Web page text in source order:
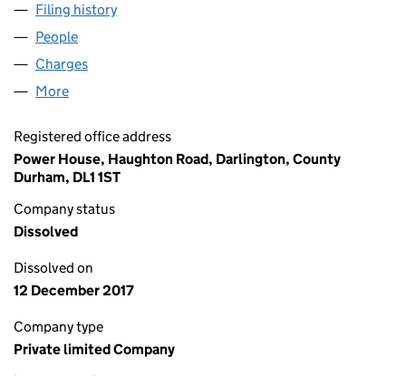
Filing history
People
Charges
More
Registered office address
Power House, Haughton Road, Darlington, County
Durham, DL1 1ST
Company status
Dissolved
Dissolved on
12 December 2017
Company type
Private limited Company